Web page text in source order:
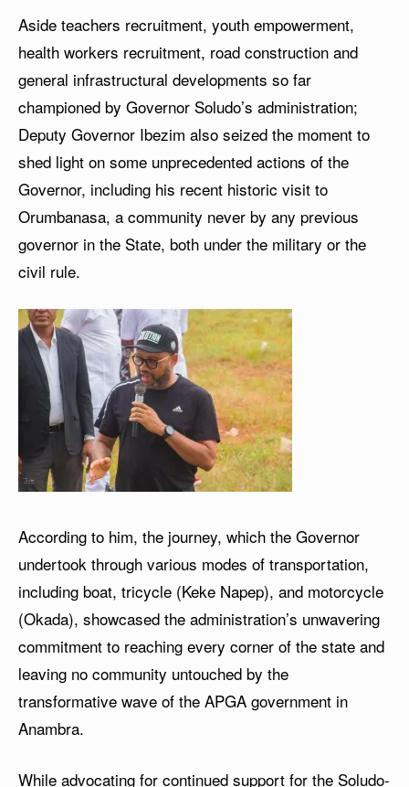
Aside teachers recruitment, youth empowerment,
health workers recruitment, road construction and
general infrastructural developments so far
championed by Governor Soludo’s administration;
Deputy Governor Ibezim also seized the moment to
shed light on some unprecedented actions of the
Governor, including his recent historic visit to
Orumbanasa, a community never by any previous
governor in the State, both under the military or the
civil rule.
According to him, the journey, which the Governor
undertook through various modes of transportation,
including boat, tricycle (Keke Napep), and motorcycle
(Okada), showcased the administration’s unwavering
commitment to reaching every corner of the state and
leaving no community untouched by the
transformative wave of the APGA government in
Anambra.
While advocating for continued support for the Soludo-